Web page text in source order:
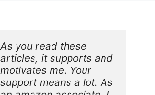
As you read these
articles, it supports and
motivates me. Your
support means a lot. As